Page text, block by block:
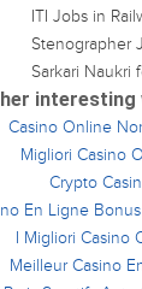
ITI Jobs in
Stenographer
Sarkari Naukri
interesting
Casino Online
Migliori Casino
Crypto
En Ligne
I Migliori Casino
Meilleur Casino